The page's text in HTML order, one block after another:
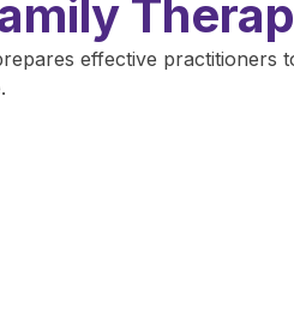
effective practitioners